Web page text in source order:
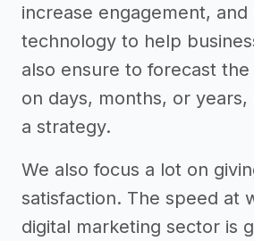
increase engagement,
technology to help
also ensure to forecast
on days, months, or
a strategy.
We also focus a lot on
satisfaction. The speed at
digital marketing sector is